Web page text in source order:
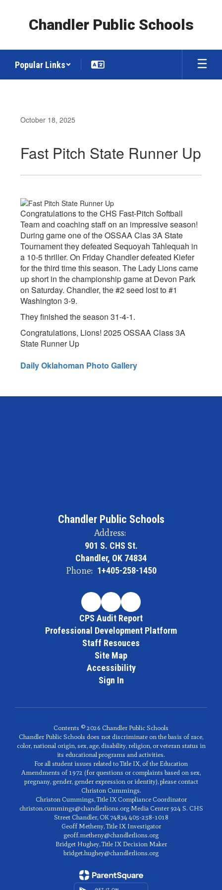
Chandler Public Schools
Popular Links
October 18, 2025
Fast Pitch State Runner Up
Congratulations to the CHS Fast-Pitch Softball
Team and coaching staff on an impressive season!
During game one of the OSSAA Clas 3A State
Tournament they defeated Sequoyah Tahlequah in
a 10-5 thriller. On Friday Chandler defeated Kiefer
for the third time this season. The Lady Lions came
up short in the championship game at Devon Park
on Saturday. Chandler, the #2 seed lost to #1
Washington 3-9.
They finished the season 31-4-1.
Congratulations, Lions! 2025 OSSAA Class 3A
State Runner Up
Daily Oklahoman Photo Gallery
Chandler Public Schools
Address:
901 S. CHS St.
Chandler, OK 74834
Phone: 1+405-258-1450
CPS Audit Report
Professional Development Platform
Staff Resouces
Site Map
Accessibility
Sign In
Contents © 2026 Chandler Public Schools
Chandler Public Schools does not discriminate on the basis of race,
color, national origin, sex, age, disability, religion, or veteran status in
its educational programs and activities.
For all student issues related to Title IX, of the Education
Amendments of 1972 (for questions or complaints based on sex,
pregnany, gender, gender expression or identity), please contact
Christon Cummings.
Christon Cummings, Title IX Compliance Coordinator
christon.cummings@chandlerlions.org Media Center 924 S. CHS
Street Chandler, OK 74834 405-258-1018
Geoff Metheny, Title IX Investigator
geoff.metheny@chandlerlions.org
Bridget Hughey, Title IX Decision Maker
bridget.hughey@chandlerlions.org